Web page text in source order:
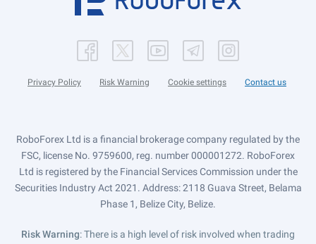
Privacy Policy Risk Warning Cookie settings Contact us
RoboForex Ltd is a financial brokerage company regulated by the
FSC, license No. 9759600, reg. number 000001272. RoboForex
Ltd is registered by the Financial Services Commission under the
Securities Industry Act 2021. Address: 2118 Guava Street, Belama
Phase 1, Belize City, Belize.
Risk Warning: There is a high level of risk involved when trading